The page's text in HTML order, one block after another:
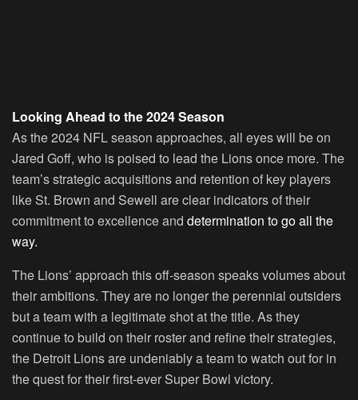
Looking Ahead to the 2024 Season
As the 2024 NFL season approaches, all eyes will be on
Jared Goff, who is poised to lead the Lions once more. The
team’s strategic acquisitions and retention of key players
like St. Brown and Sewell are clear indicators of their
commitment to excellence and determination to go all the
way.
The Lions’ approach this off-season speaks volumes about
their ambitions. They are no longer the perennial outsiders
but a team with a legitimate shot at the title. As they
continue to build on their roster and refine their strategies,
the Detroit Lions are undeniably a team to watch out for in
the quest for their first-ever Super Bowl victory.